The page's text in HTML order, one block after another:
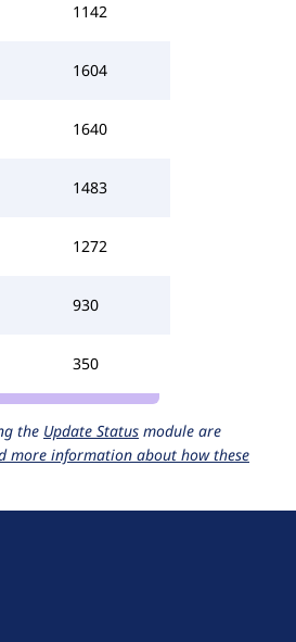
1142
1604
1640
1483
1272
930
350
the Update Status module are
more information about how these